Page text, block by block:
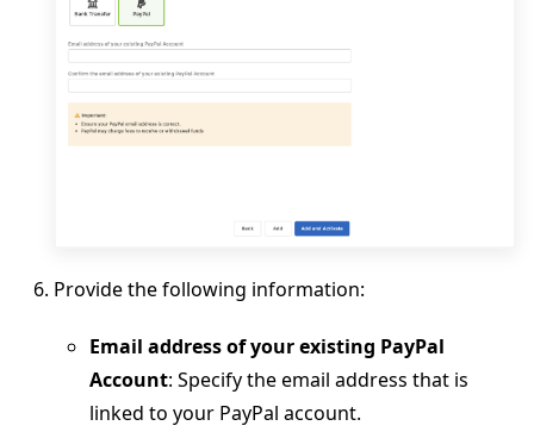
Provide the following information:
Email address of your existing PayPal
Account: Specify the email address that is
linked to your PayPal account.